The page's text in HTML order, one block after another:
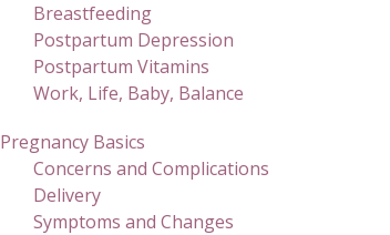
Breastfeeding
Postpartum Depression
Postpartum Vitamins
Work, Life, Baby, Balance
Pregnancy Basics
Concerns and Complications
Delivery
Symptoms and Changes